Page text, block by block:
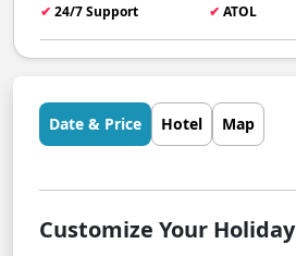
✔ 24/7 Support ✔ ATOL
Date & Price Hotel Map
Customize Your Holiday